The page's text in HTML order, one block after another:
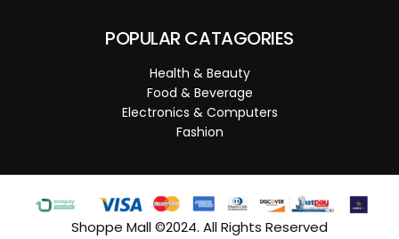
POPULAR CATAGORIES
Health & Beauty
Food & Beverage
Electronics & Computers
Fashion
Shoppe Mall ©2024. All Rights Reserved